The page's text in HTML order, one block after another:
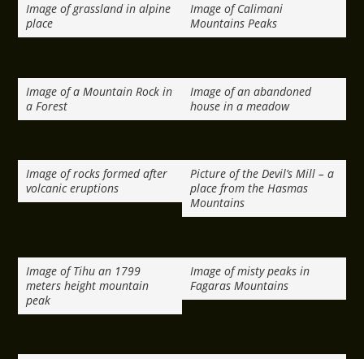
Image of grassland in alpine
place
Image of Calimani
Mountains Peaks
Image of a Mountain Rock in
a Forest
Image of an abandoned
house in a meadow
Image of rocks formed after
volcanic eruptions
Picture of the Devil’s Mill – a
place from the Hasmas
Mountains
Image of Tihu an 1799
meters height mountain
peak
Image of misty peaks in
Fagaras Mountains